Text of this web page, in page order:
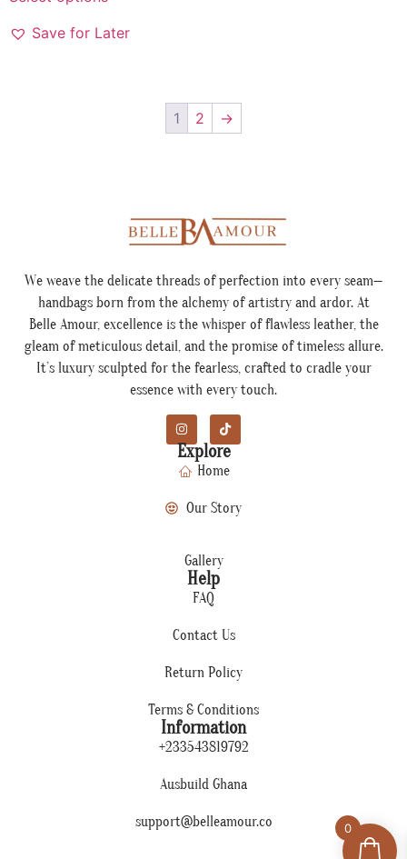
Save for Later
1 2 →
We weave the delicate threads of perfection into every seam—
handbags born from the alchemy of artistry and ardor. At
Belle Amour, excellence is the whisper of flawless leather, the
gleam of meticulous detail, and the promise of timeless allure.
It’s luxury sculpted for the fearless, crafted to cradle your
essence with every touch.
Explore
Home
Our Story
Gallery
Help
FAQ
Contact Us
Return Policy
Terms & Conditions
Information
+233543819792
Ausbuild Ghana
support@belleamour.co 0